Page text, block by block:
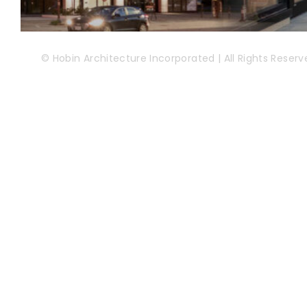
© Hobin Architecture Incorporated | All Rights